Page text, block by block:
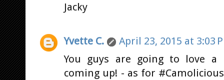
Jacky
Yvette C.
April 23, 2015 at 3:03
You guys are going to love a
coming up! - as for